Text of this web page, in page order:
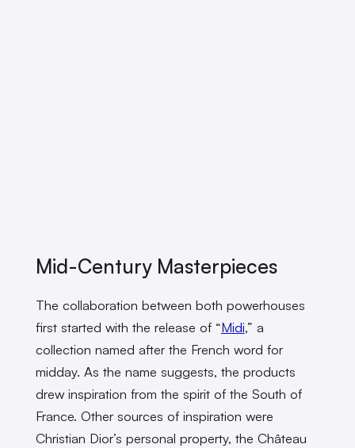
Mid-Century Masterpieces
The collaboration between both powerhouses
first started with the release of “Midi,” a
collection named after the French word for
midday. As the name suggests, the products
drew inspiration from the spirit of the South of
France. Other sources of inspiration were
Christian Dior’s personal property, the Château